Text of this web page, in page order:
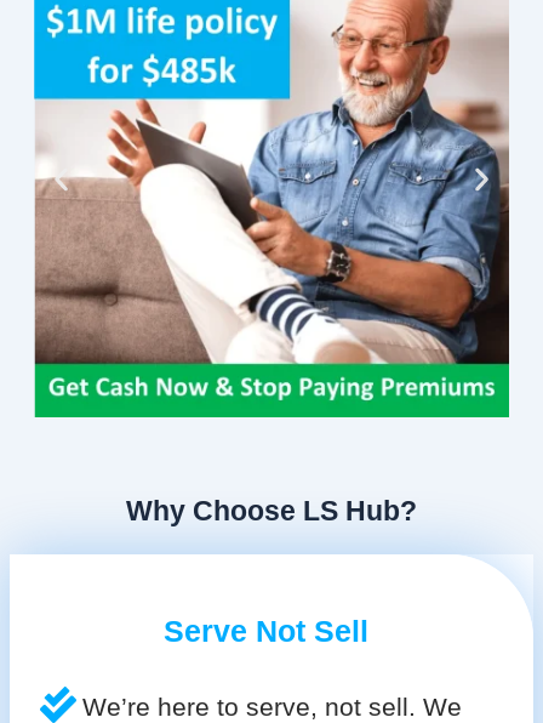
Why Choose LS Hub?
Serve Not Sell
We’re here to serve, not sell. We